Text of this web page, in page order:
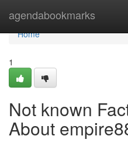
agendabookmarks
Home
Home
1
Not known
About